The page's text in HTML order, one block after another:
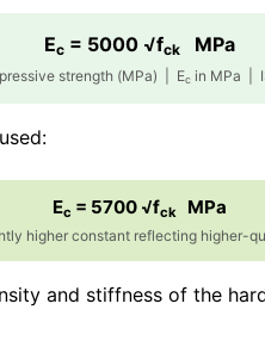
Ec = 5000 √fck MPa
strength (MPa) | Ec in MPa |
Ec = 5700 √fck MPa
higher constant reflecting higher-
and stiffness of the